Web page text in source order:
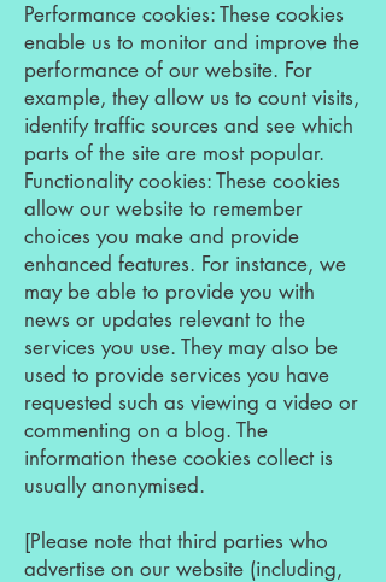
Performance cookies: These cookies
enable us to monitor and improve the
performance of our website. For
example, they allow us to count visits,
identify traffic sources and see which
parts of the site are most popular.
Functionality cookies: These cookies
allow our website to remember
choices you make and provide
enhanced features. For instance, we
may be able to provide you with
news or updates relevant to the
services you use. They may also be
used to provide services you have
requested such as viewing a video or
commenting on a blog. The
information these cookies collect is
usually anonymised.
[Please note that third parties who
advertise on our website (including,